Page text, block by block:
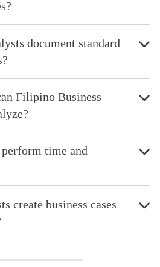
document standard
Filipino Business
time and
create business cases